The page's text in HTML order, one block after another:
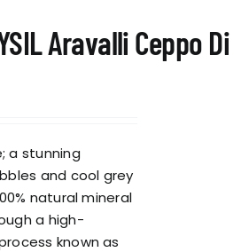
Aravalli Ceppo Di
a stunning
and cool grey
natural mineral
a high-
known as